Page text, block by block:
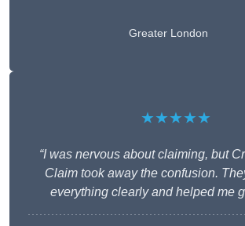
Greater London
★★★★★
“I was nervous about claiming, but
Claim took away the confusion.
everything clearly and helped me